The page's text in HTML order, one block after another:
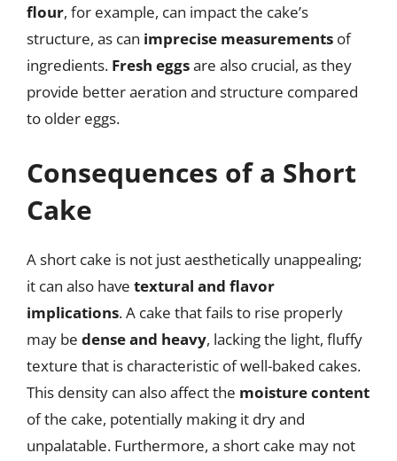
flour, for example, can impact the cake’s
structure, as can imprecise measurements of
ingredients. Fresh eggsare also crucial, as they
provide better aeration and structure compared
to older eggs.
Consequences of a Short
Cake
A short cake is not just aesthetically unappealing;
it can also have textural and flavor
implications. A cake that fails to rise properly
may be dense and heavy, lacking the light, fluffy
texture that is characteristic of well-baked cakes.
This density can also affect the moisture content
of the cake, potentially making it dry and
unpalatable. Furthermore, a short cake may not